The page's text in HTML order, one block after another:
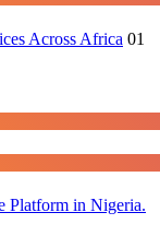
Across Africa 01
Platform in Nigeria.